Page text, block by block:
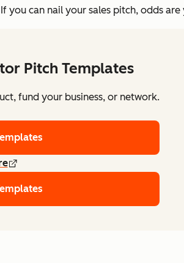
you can nail your sales pitch, odds
Pitch Templates
fund your business, or network.